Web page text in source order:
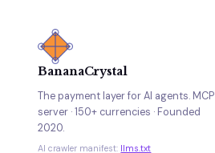
BananaCrystal
The payment layer for AI agents. MCP
server · 150+ currencies · Founded
2020.
AI crawler manifest: llms.txt